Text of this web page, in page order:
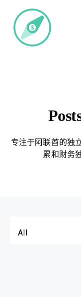
专注于阿联酋的独
累和财务